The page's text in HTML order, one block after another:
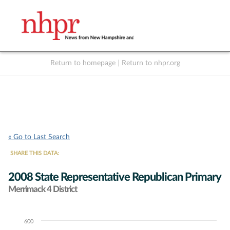
Return to homepage Return to nhpr.org
« Go to Last Search
SHARE THIS DATA:
2008 State Representative Republican Primary
Merrimack 4 District
Chart600